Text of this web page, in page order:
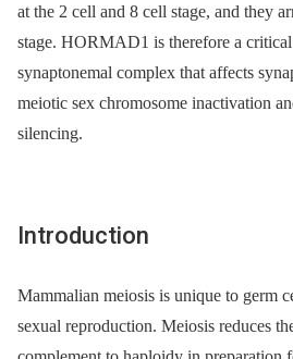
at the 2 cell and 8 cell stage, and they
stage. HORMAD1 is therefore a
synaptonemal complex that affects
meiotic sex chromosome inactivation
silencing.
Introduction
Mammalian meiosis is unique to germ
sexual reproduction. Meiosis reduces